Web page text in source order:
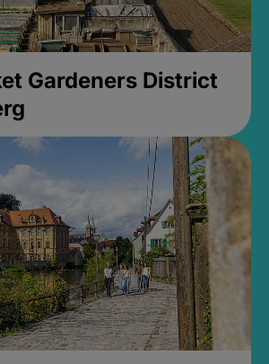
Gardeners District